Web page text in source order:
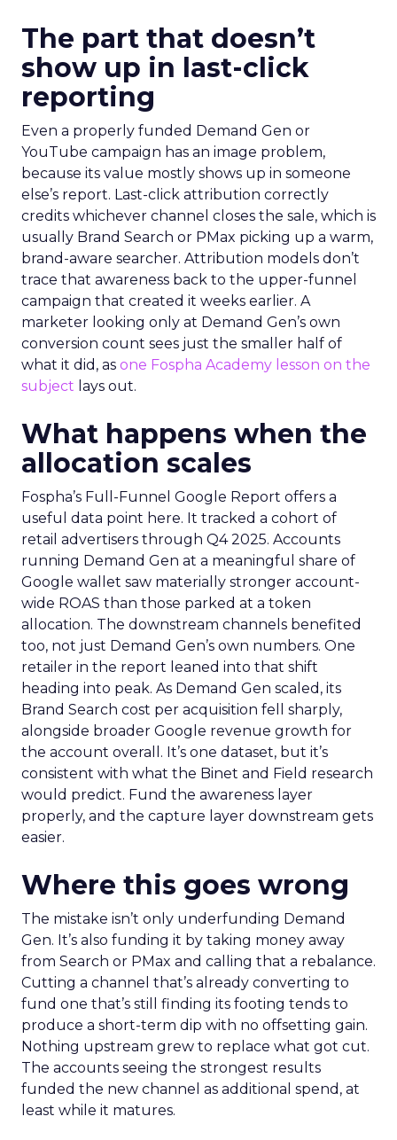
The part that doesn’t
show up in last-click
reporting
Even a properly funded Demand Gen or
YouTube campaign has an image problem,
because its value mostly shows up in someone
else’s report. Last-click attribution correctly
credits whichever channel closes the sale, which is
usually Brand Search or PMax picking up a warm,
brand-aware searcher. Attribution models don’t
trace that awareness back to the upper-funnel
campaign that created it weeks earlier. A
marketer looking only at Demand Gen’s own
conversion count sees just the smaller half of
what it did, as one Fospha Academy lesson on the
subject lays out.
What happens when the
allocation scales
Fospha’s Full-Funnel Google Report offers a
useful data point here. It tracked a cohort of
retail advertisers through Q4 2025. Accounts
running Demand Gen at a meaningful share of
Google wallet saw materially stronger account-
wide ROAS than those parked at a token
allocation. The downstream channels benefited
too, not just Demand Gen’s own numbers. One
retailer in the report leaned into that shift
heading into peak. As Demand Gen scaled, its
Brand Search cost per acquisition fell sharply,
alongside broader Google revenue growth for
the account overall. It’s one dataset, but it’s
consistent with what the Binet and Field research
would predict. Fund the awareness layer
properly, and the capture layer downstream gets
easier.
Where this goes wrong
The mistake isn’t only underfunding Demand
Gen. It’s also funding it by taking money away
from Search or PMax and calling that a rebalance.
Cutting a channel that’s already converting to
fund one that’s still finding its footing tends to
produce a short-term dip with no offsetting gain.
Nothing upstream grew to replace what got cut.
The accounts seeing the strongest results
funded the new channel as additional spend, at
least while it matures.